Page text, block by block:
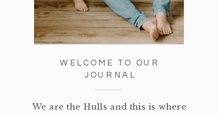
WELCOME TO OUR
JOURNAL
We are the Hulls and this is where